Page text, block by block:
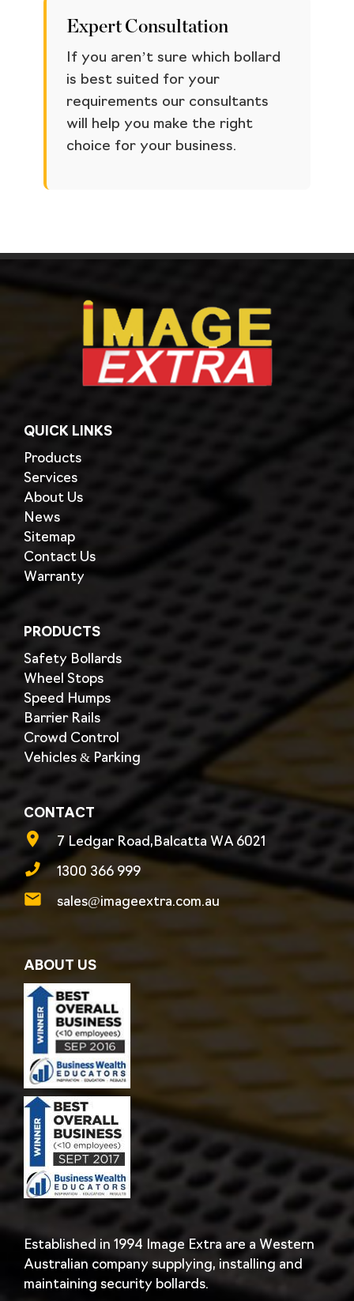
Expert Consultation
If you aren’t sure which bollard
is best suited for your
requirements our consultants
will help you make the right
choice for your business.
QUICK LINKS
Products
Services
About Us
News
Sitemap
Contact Us
Warranty
PRODUCTS
Safety Bollards
Wheel Stops
Speed Humps
Barrier Rails
Crowd Control
Vehicles & Parking
CONTACT
7 Ledgar Road,Balcatta WA 6021
1300 366 999
sales@imageextra.com.au
ABOUT US
Established in 1994 Image Extra are a Western
Australian company supplying, installing and
maintaining security bollards.